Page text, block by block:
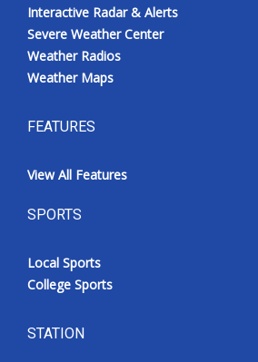
Interactive Radar & Alerts
Severe Weather Center
Weather Radios
Weather Maps
FEATURES
View All Features
SPORTS
Local Sports
College Sports
STATION